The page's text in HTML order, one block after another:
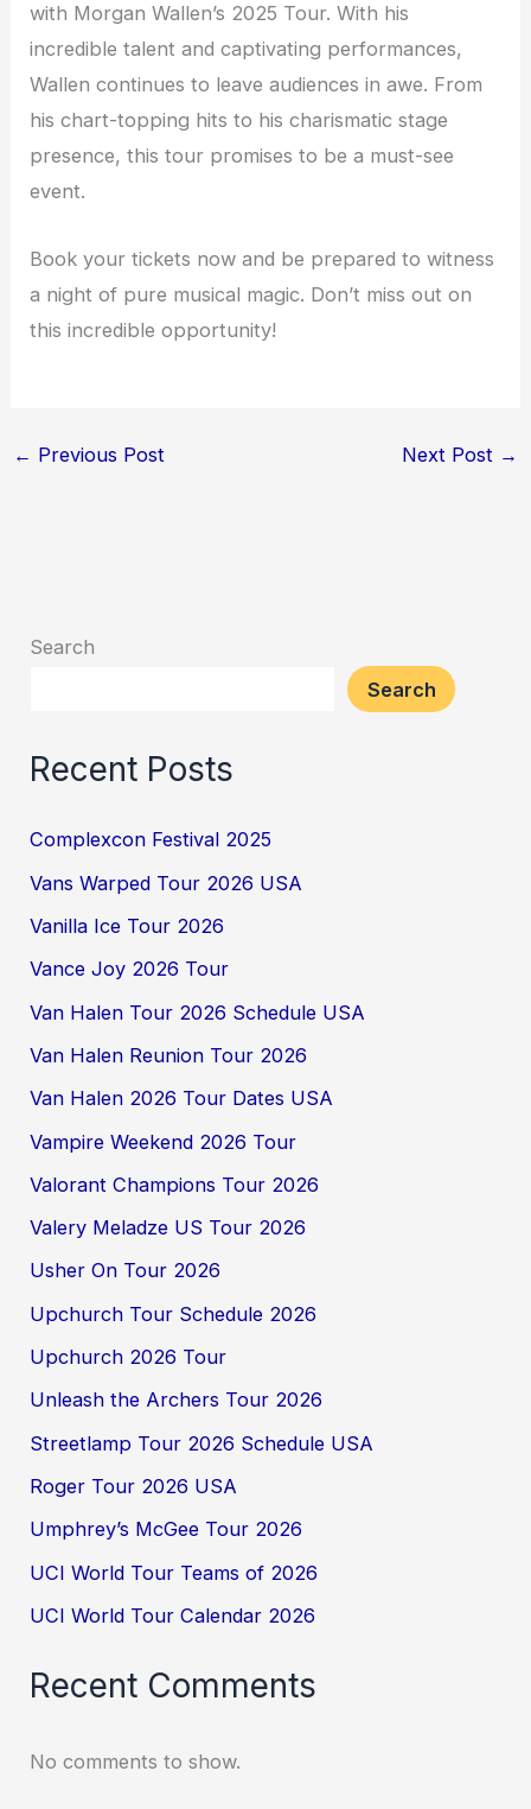
with Morgan Wallen’s 2025 Tour. With his
incredible talent and captivating performances,
Wallen continues to leave audiences in awe. From
his chart-topping hits to his charismatic stage
presence, this tour promises to be a must-see
event.
Book your tickets now and be prepared to witness
a night of pure musical magic. Don’t miss out on
this incredible opportunity!
← Previous Post Next Post →
Search
Search
Recent Posts
Complexcon Festival 2025
Vans Warped Tour 2026 USA
Vanilla Ice Tour 2026
Vance Joy 2026 Tour
Van Halen Tour 2026 Schedule USA
Van Halen Reunion Tour 2026
Van Halen 2026 Tour Dates USA
Vampire Weekend 2026 Tour
Valorant Champions Tour 2026
Valery Meladze US Tour 2026
Usher On Tour 2026
Upchurch Tour Schedule 2026
Upchurch 2026 Tour
Unleash the Archers Tour 2026
Streetlamp Tour 2026 Schedule USA
Roger Tour 2026 USA
Umphrey’s McGee Tour 2026
UCI World Tour Teams of 2026
UCI World Tour Calendar 2026
Recent Comments
No comments to show.